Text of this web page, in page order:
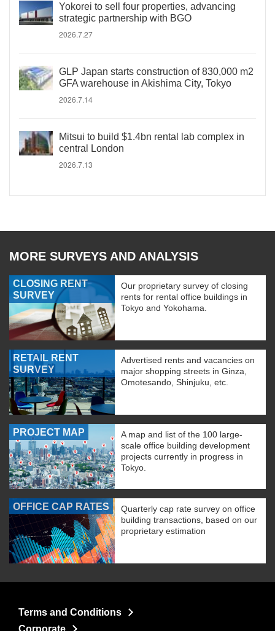
Yokorei to sell four properties, advancing
strategic partnership with BGO
2026.7.27
GLP Japan starts construction of 830,000 m2
GFA warehouse in Akishima City, Tokyo
2026.7.14
Mitsui to build $1.4bn rental lab complex in
central London
2026.7.13
MORE SURVEYS AND ANALYSIS
CLOSING RENT
SURVEY
Our proprietary survey of closing
rents for rental office buildings in
Tokyo and Yokohama.
RETAIL RENT
SURVEY
Advertised rents and vacancies on
major shopping streets in Ginza,
Omotesando, Shinjuku, etc.
PROJECT MAP
A map and list of the 100 large-
scale office building development
projects currently in progress in
Tokyo.
OFFICE CAP RATES
Quarterly cap rate survey on office
building transactions, based on our
proprietary estimation
Terms and Conditions
Corporate